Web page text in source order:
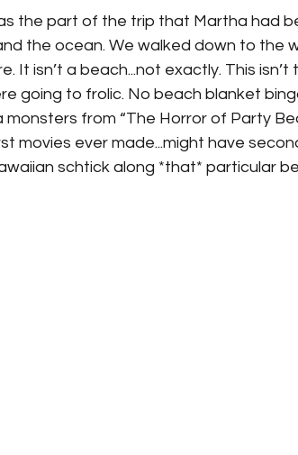
the part of the trip that Martha had
the ocean. We walked down to the
It isn’t a beach...not exactly. This
going to frolic. No beach blanket
from “The Horror of Party
movies ever made...might have
schtick along *that* particular